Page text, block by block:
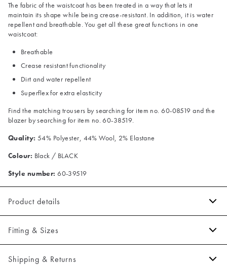
The fabric of the waistcoat has been treated in a way that lets it
maintain its shape while being crease-resistant. In addition, it is water
repellent and breathable. You get all these great functions in one
waistcoat:
Breathable
Crease resistant functionality
Dirt and water repellent
Superflex for extra elasticity
Find the matching trousers by searching for item no. 60-08519 and the
blazer by searching for item no. 60-38519.
Quality: 54% Polyester, 44% Wool, 2% Elastane
Colour: Black / BLACK
Style number: 60-39519
Product details
The fit can be adjusted by use of the buckle on the back.
Closes with five buttons.
Fitting & Sizes
Fit:Slim fit
Shipping & Returns